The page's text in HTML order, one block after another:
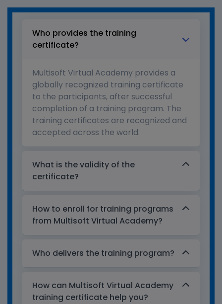
Who provides the training
certificate?
Multisoft Virtual Academy provides a
globally recognized training certificate
to the participants, after successful
completion of a training program. The
training certificates are recognized and
accepted across the world.
What is the validity of the
certificate?
How to enroll for training programs
from Multisoft Virtual Academy?
Who delivers the training program?
How can Multisoft Virtual Academy
training certificate help you?